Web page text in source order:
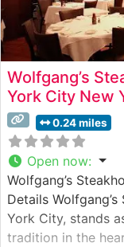
Wolfgang’s
York City New
0.24 miles
Open now:
Wolfgang’s
Details
York City, stands
tradition in the